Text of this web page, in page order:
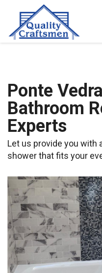
Ponte
Bathroom
Experts
Let us provide you with
shower that fits your